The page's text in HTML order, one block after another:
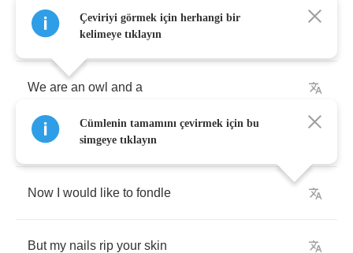
The thorns cut your hands
We are an owl and a
mouse doomed romance
Now would like to fondle
But my nails rip your skin
Çeviriyi görmek için herhangi bir
kelimeye tıklayın
Cümlenin tamamını çevirmek için bu
simgeye tıklayın